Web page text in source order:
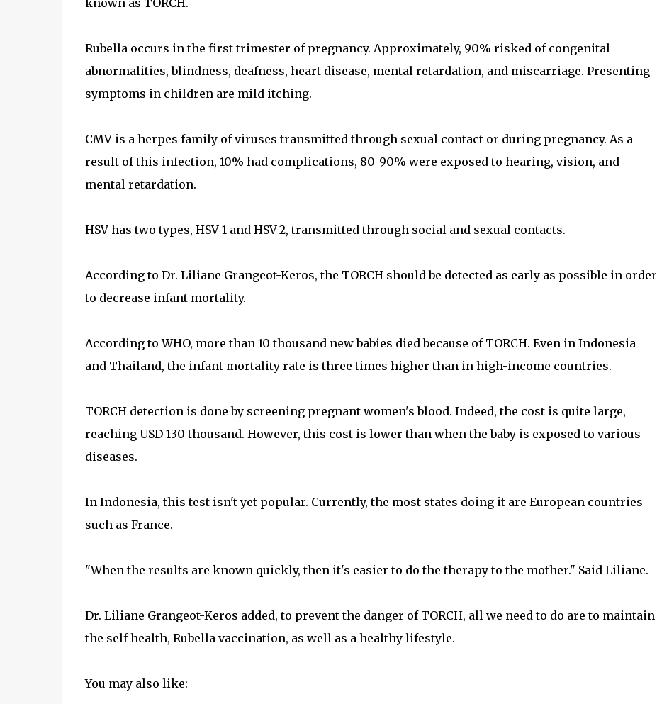
known as TORCH.
Rubella occurs in the first trimester of pregnancy. Approximately, 90% risked of congenital
abnormalities, blindness, deafness, heart disease, mental retardation, and miscarriage. Presenting
symptoms in children are mild itching.
CMV is a herpes family of viruses transmitted through sexual contact or during pregnancy. As a
result of this infection, 10% had complications, 80-90% were exposed to hearing, vision, and
mental retardation.
HSV has two types, HSV-1 and HSV-2, transmitted through social and sexual contacts.
According to Dr. Liliane Grangeot-Keros, the TORCH should be detected as early as possible in order
to decrease infant mortality.
According to WHO, more than 10 thousand new babies died because of TORCH. Even in Indonesia
and Thailand, the infant mortality rate is three times higher than in high-income countries.
TORCH detection is done by screening pregnant women's blood. Indeed, the cost is quite large,
reaching USD 130 thousand. However, this cost is lower than when the baby is exposed to various
diseases.
In Indonesia, this test isn't yet popular. Currently, the most states doing it are European countries
such as France.
"When the results are known quickly, then it's easier to do the therapy to the mother." Said Liliane.
Dr. Liliane Grangeot-Keros added, to prevent the danger of TORCH, all we need to do are to maintain
the self health, Rubella vaccination, as well as a healthy lifestyle.
You may also like: